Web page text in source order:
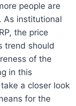
people are
As institutional
the price
trend should
of the
in this
a closer look
for the